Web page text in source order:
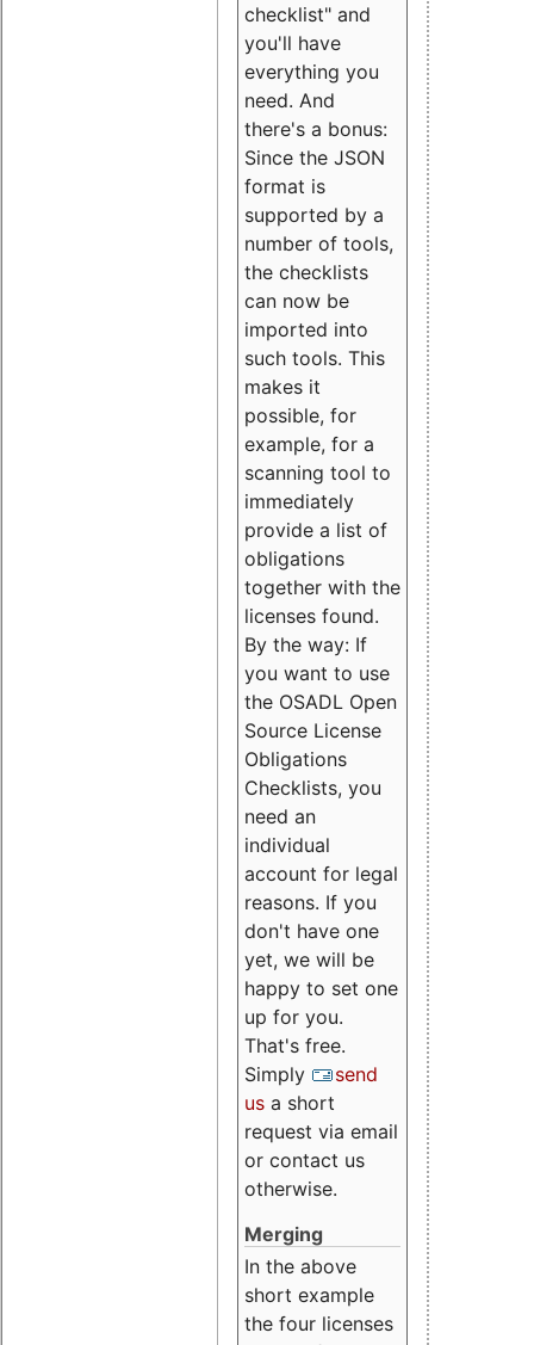
checklist" and
you'll have
everything you
need. And
there's a bonus:
Since the JSON
format is
supported by a
number of tools,
the checklists
can now be
imported into
such tools. This
makes it
possible, for
example, for a
scanning tool to
immediately
provide a list of
obligations
together with the
licenses found.
By the way: If
you want to use
the OSADL Open
Source License
Obligations
Checklists, you
need an
individual
account for legal
reasons. If you
don't have one
yet, we will be
happy to set one
up for you.
That's free.
Simply
send
us a short
request via email
or contact us
otherwise.
Merging
In the above
short example
the four licenses